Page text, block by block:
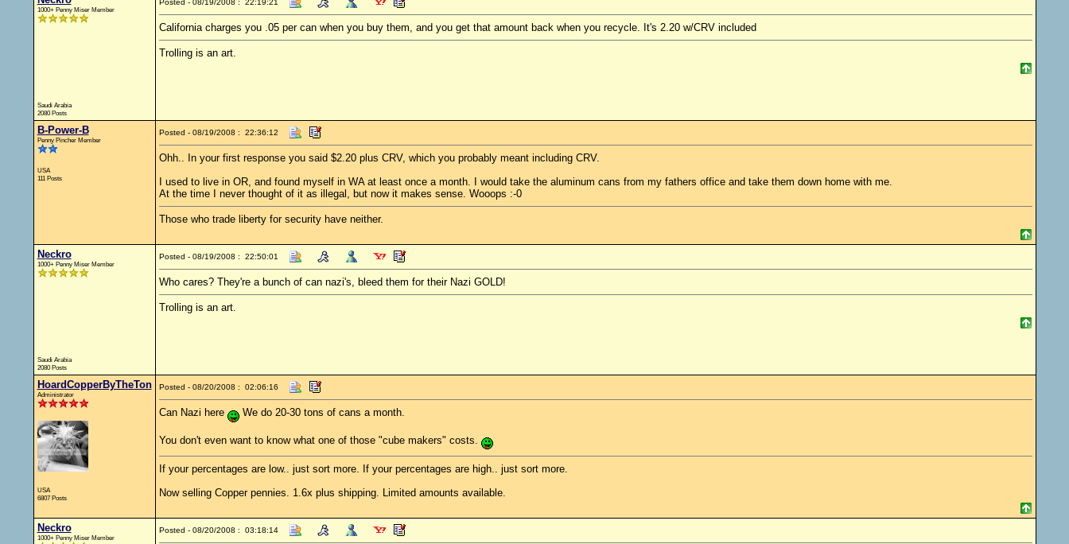
1000+ Penny Miser Member
Saudi Arabia
2080 Posts
Posted - 08/19/2008 : 22:19:21
California charges you .05 per can when you buy them, and you get that amount back when you recycle. It's 2.20 w/CRV included
Trolling is an art.
B-Power-B
Penny Pincher Member
USA
111 Posts
Posted - 08/19/2008 : 22:36:12
Ohh.. In your first response you said $2.20 plus CRV, which you probably meant including CRV.
I used to live in OR, and found myself in WA at least once a month. I would take the aluminum cans from my fathers office and take them down home with me.
At the time I never thought of it as illegal, but now it makes sense. Wooops :-0
Those who trade liberty for security have neither.
Neckro
1000+ Penny Miser Member
Saudi Arabia
2080 Posts
Posted - 08/19/2008 : 22:50:01
Who cares? They're a bunch of can nazi's, bleed them for their Nazi GOLD!
Trolling is an art.
HoardCopperByTheTon
Administrator
USA
6807 Posts
Posted - 08/20/2008 : 02:06:16
Can Nazi here We do 20-30 tons of cans a month.
You don't even want to know what one of those "cube makers" costs.
If your percentages are low.. just sort more. If your percentages are high.. just sort more.
Now selling Copper pennies. 1.6x plus shipping. Limited amounts available.
Neckro
1000+ Penny Miser Member
Posted - 08/20/2008 : 03:18:14